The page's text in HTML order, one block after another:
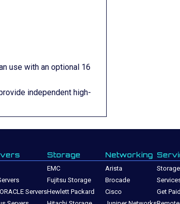
use with an optional 16
independent high-
Servers
Storage
EMC
Fujitsu Storage
Hewlett Packard
Networking
Arista
Brocade
Cisco
Get